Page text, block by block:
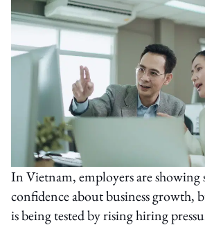
In Vietnam, employers are showing
confidence about business growth,
is being tested by rising hiring